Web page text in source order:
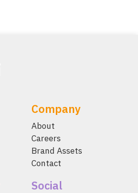
Company
About
Careers
Brand Assets
Contact
Social